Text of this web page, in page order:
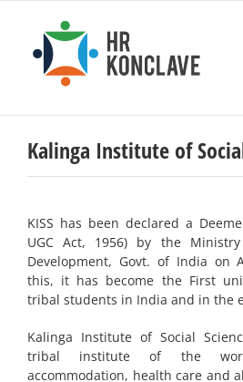
content
Kalinga Institute of
KISS has been declared a
UGC Act, 1956) by the
Development, Govt. of India on
this, it has become the Fi­rst
tribal students in India and in the
Kalinga Institute of Social
tribal institute of the
accommodation, health care and